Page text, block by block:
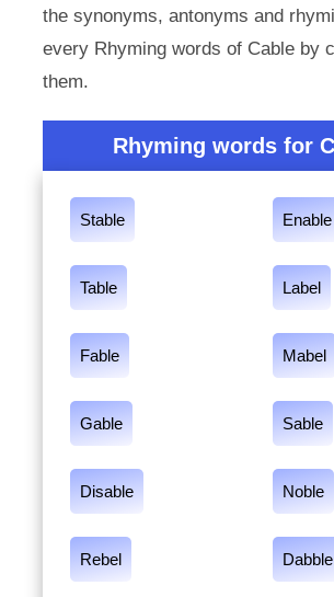
the synonyms, antonyms and
every Rhyming words of Cable by
them.
Rhyming words for
Stable Enable
Table Label
Fable Mabel
Gable Sable
Disable Noble
Rebel Dabble